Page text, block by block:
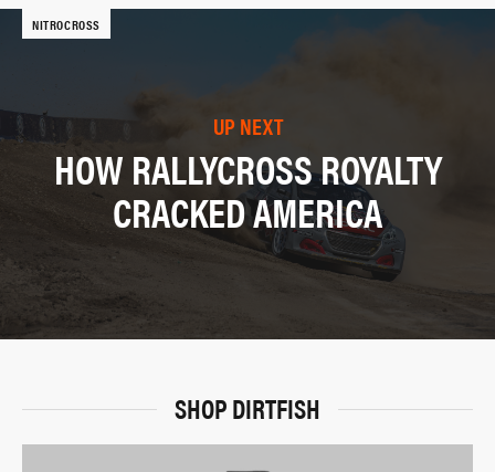
NITROCROSS
UP NEXT
HOW RALLYCROSS ROYALTY
CRACKED AMERICA
SHOP DIRTFISH